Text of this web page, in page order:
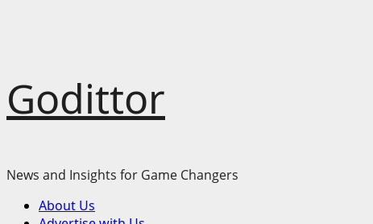
Godittor
News and Insights for Game Changers
PrimaryAbout Us